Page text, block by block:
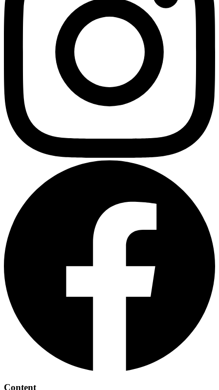
Content